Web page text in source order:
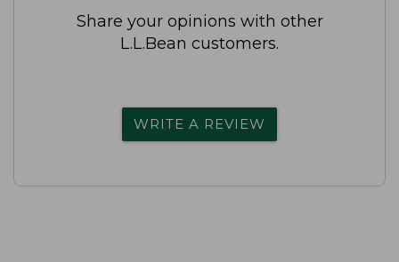
Share your opinions with other
L.L.Bean customers.
WRITE A REVIEW